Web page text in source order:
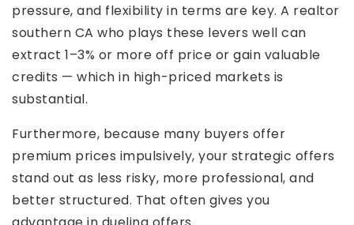
pressure, and flexibility in terms are key. A realtor
southern CA who plays these levers well can
extract 1–3% or more off price or gain valuable
credits — which in high-priced markets is
substantial.
Furthermore, because many buyers offer
premium prices impulsively, your strategic offers
stand out as less risky, more professional, and
better structured. That often gives you